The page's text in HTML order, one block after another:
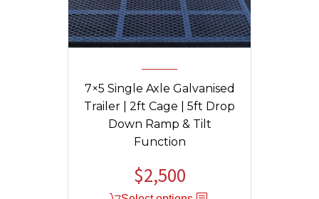
7×5 Single Axle Galvanised
Trailer | 2ft Cage | 5ft Drop
Down Ramp & Tilt
Function
Original
price
$2,500Current